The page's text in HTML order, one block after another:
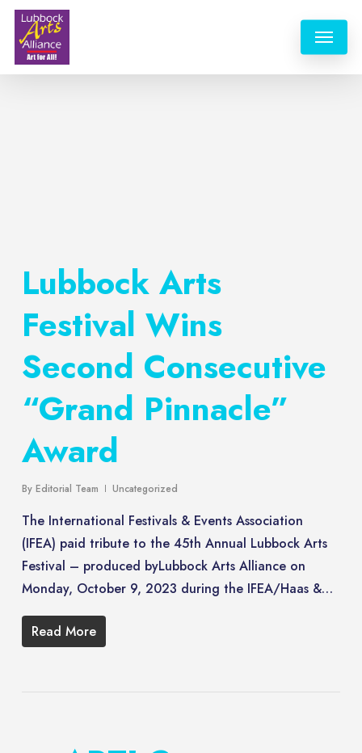
Skip
content
Menu
Lubbock Arts
Festival Wins
Second Consecutive
“Grand Pinnacle”
Award
By Editorial Team Uncategorized
The International Festivals & Events Association
(IFEA) paid tribute to the 45th Annual Lubbock Arts
Festival – produced byLubbock Arts Alliance on
Monday, October 9, 2023 during the IFEA/Haas &…
Read More